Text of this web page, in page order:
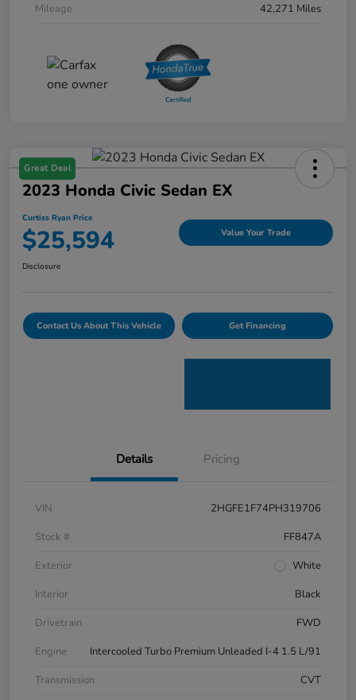
Mileage
42,271 Miles
Great Deal
2023 Honda Civic Sedan EX
Curtiss Ryan Price
$25,594 Value Your Trade
Disclosure
Contact Us About This Vehicle Get Financing
Details Pricing
VIN
2HGFE1F74PH319706
Stock #
FF847A
Exterior
White
Interior
Black
Drivetrain
FWD
Engine
Intercooled Turbo Premium Unleaded I-4 1.5 L/91
Transmission
CVT